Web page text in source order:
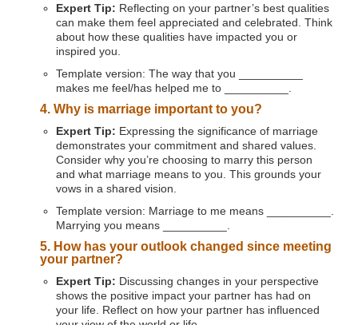
Expert Tip: Reflecting on your partner’s best qualities
can make them feel appreciated and celebrated. Think
about how these qualities have impacted you or
inspired you.
Template version: The way that you __________
makes me feel/has helped me to __________.
4. Why is marriage important to you?
Expert Tip: Expressing the significance of marriage
demonstrates your commitment and shared values.
Consider why you’re choosing to marry this person
and what marriage means to you. This grounds your
vows in a shared vision.
Template version: Marriage to me means __________.
Marrying you means __________.
5. How has your outlook changed since meeting
your partner?
Expert Tip: Discussing changes in your perspective
shows the positive impact your partner has had on
your life. Reflect on how your partner has influenced